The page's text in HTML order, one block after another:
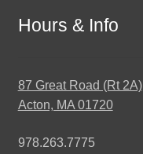
Hours & Info
87 Great Road (Rt 2A)
Acton, MA 01720
978.263.7775